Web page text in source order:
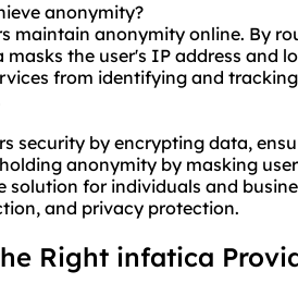
anonymity?
maintain anonymity online. By
the user's IP address and
from identifying and
security by encrypting data,
anonymity by masking
solution for individuals and
and privacy protection.
Right infatica